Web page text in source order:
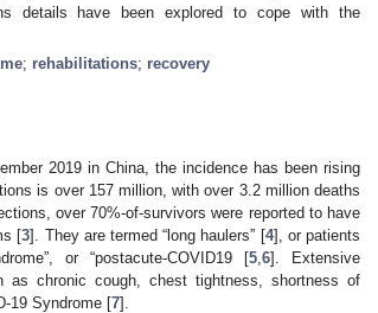
details have been explored to cope with the
; rehabilitations; recovery
2019 in China, the incidence has been rising
is over 157 million, with over 3.2 million deaths
over 70%-of-survivors were reported to have
[3]. They are termed “long haulers” [4], or patients
or “postacute-COVID19 [5, 6]. Extensive
as chronic cough, chest tightness, shortness of
19 Syndrome [7].